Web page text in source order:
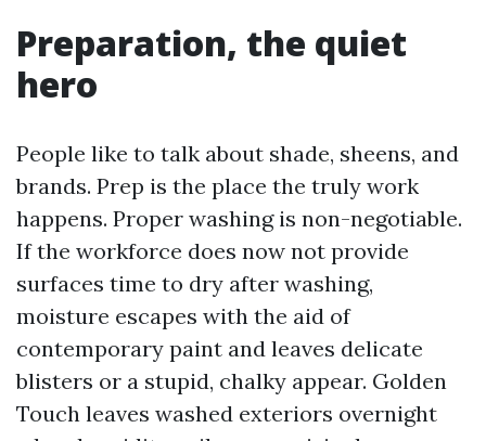
Preparation, the quiet
hero
People like to talk about shade, sheens, and
brands. Prep is the place the truly work
happens. Proper washing is non-negotiable.
If the workforce does now not provide
surfaces time to dry after washing,
moisture escapes with the aid of
contemporary paint and leaves delicate
blisters or a stupid, chalky appear. Golden
Touch leaves washed exteriors overnight